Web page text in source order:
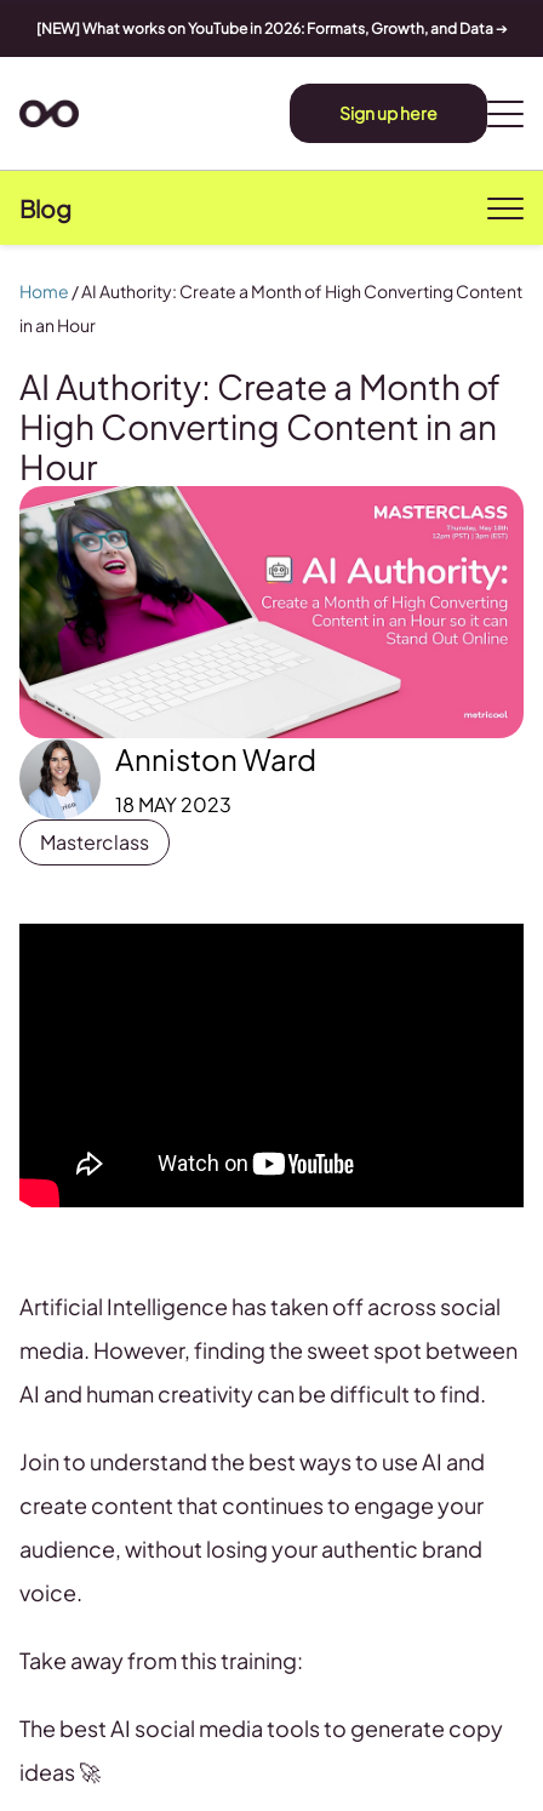
[NEW] What works on YouTube in 2026: Formats, Growth, and Data➔
Sign up here
Blog
AI Authority: Create a Month of
High Converting Content in an
Hour
Anniston Ward
18 MAY 2023
Masterclass
Home /AI Authority: Create a Month of High Converting Content
in an Hour
Artificial Intelligence has taken off across social
media. However, finding the sweet spot between
AI and human creativity can be difficult to find.
Join to understand the best ways to use AI and
create content that continues to engage your
audience, without losing your authentic brand
voice.
Take away from this training:
The best AI social media tools to generate copy
ideas 🚀